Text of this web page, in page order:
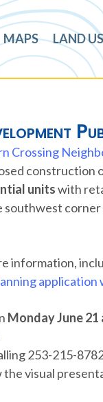
MAPS LAND
Crossing
construction
unitswith
information,
application
Monday June 21
253-215-
visual